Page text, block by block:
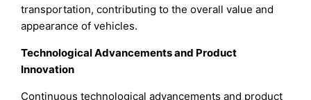
transportation, contributing to the overall value and
appearance of vehicles.
Technological Advancements and Product
Innovation
Continuous technological advancements and product